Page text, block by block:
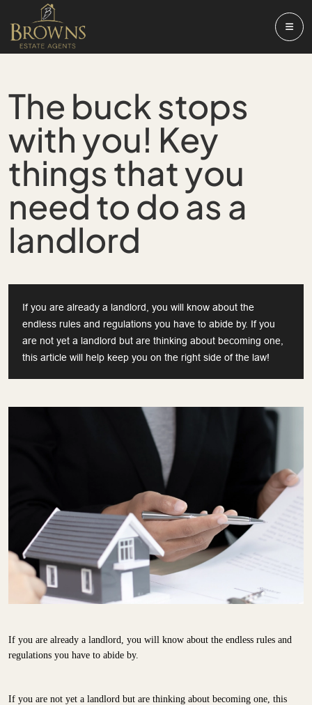
The buck stops
with you! Key
things that you
need to do as a
landlord
If you are already a landlord, you will know about the
endless rules and regulations you have to abide by. If you
are not yet a landlord but are thinking about becoming one,
this article will help keep you on the right side of the law!
If you are already a landlord, you will know about the endless rules and
regulations you have to abide by.
If you are not yet a landlord but are thinking about becoming one, this